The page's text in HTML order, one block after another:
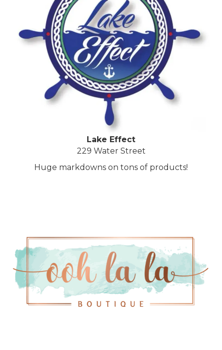
Lake Effect
229 Water Street
Huge markdowns on tons of products!